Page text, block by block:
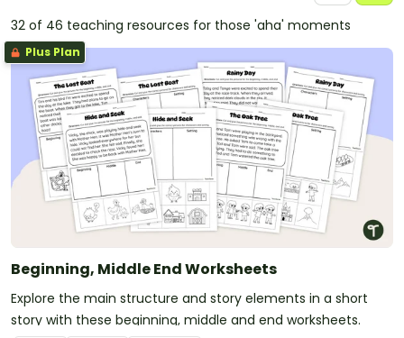
32 of 46 teaching resources for those 'aha' moments
Plus Plan
Beginning, Middle End Worksheets
Explore the main structure and story elements in a short
story with these beginning, middle and end worksheets.